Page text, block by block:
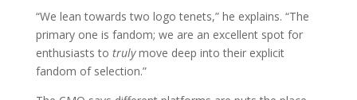
“We lean towards two logo tenets,” he explains. “The
primary one is fandom; we are an excellent spot for
enthusiasts to trulymove deep into their explicit
fandom of selection.”